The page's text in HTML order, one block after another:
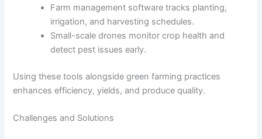
Farm management software tracks planting,
irrigation, and harvesting schedules.
Small-scale drones monitor crop health and
detect pest issues early.
Using these tools alongside green farming practices
enhances efficiency, yields, and produce quality.
Challenges and Solutions